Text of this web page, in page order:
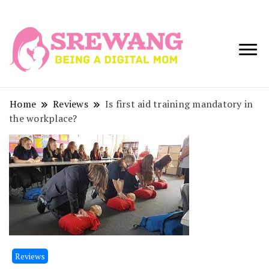
Being a Digital
Home Reviews
Is first aid training mandatory in
the workplace?
Reviews